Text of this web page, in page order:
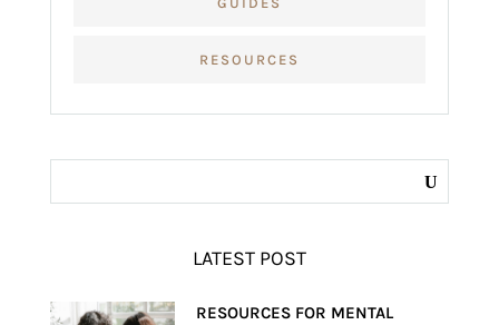
RESOURCES
LATEST POST
RESOURCES FOR MENTAL